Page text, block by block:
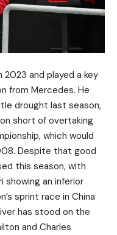
and played a key
from Mercedes. He
drought last season,
short of overtaking
which would
Despite that good
this season, with
showing an inferior
sprint race in China
has stood on the
and Charles